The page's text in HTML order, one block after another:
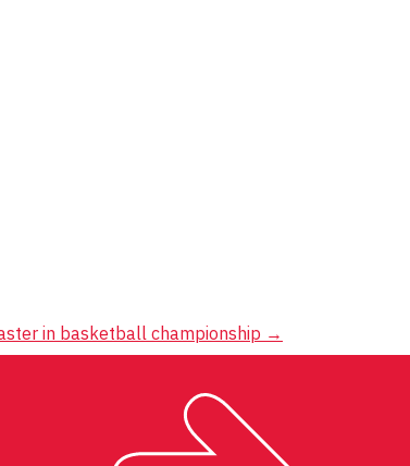
in basketball championship →